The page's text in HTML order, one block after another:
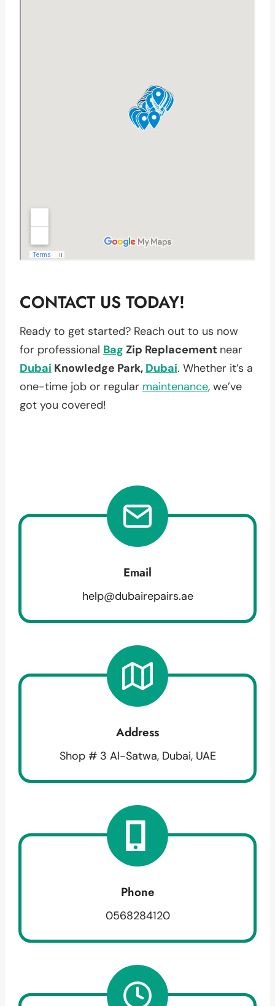
CONTACT US TODAY!
Ready to get started? Reach out to us now
for professional Bag Zip Replacement near
Dubai Knowledge Park, Dubai. Whether it’s a
one-time job or regular maintenance, we’ve
got you covered!
Email
help@dubairepairs.ae
Address
Shop # 3 Al-Satwa, Dubai, UAE
Phone
0568284120